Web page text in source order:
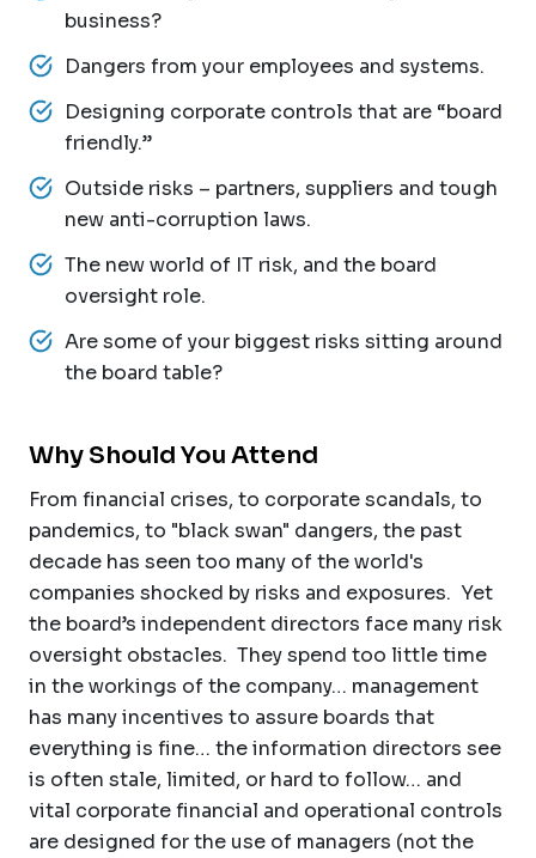
business?
Dangers from your employees and systems.
Designing corporate controls that are “board
friendly.”
Outside risks – partners, suppliers and tough
new anti-corruption laws.
The new world of IT risk, and the board
oversight role.
Are some of your biggest risks sitting around
the board table?
Why Should You Attend
From financial crises, to corporate scandals, to
pandemics, to "black swan" dangers, the past
decade has seen too many of the world's
companies shocked by risks and exposures. Yet
the board’s independent directors face many risk
oversight obstacles. They spend too little time
in the workings of the company… management
has many incentives to assure boards that
everything is fine… the information directors see
is often stale, limited, or hard to follow… and
vital corporate financial and operational controls
are designed for the use of managers (not the